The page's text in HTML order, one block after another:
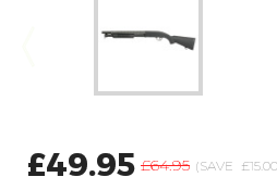
£64.95
£49.95 (SAVE £15.00